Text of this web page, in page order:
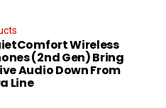
Wireless
(2nd Gen) Bring
Audio Down From
Line